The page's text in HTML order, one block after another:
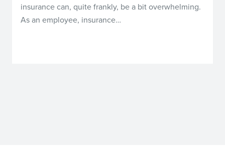
insurance can, quite frankly, be a bit overwhelming.
As an employee, insurance…